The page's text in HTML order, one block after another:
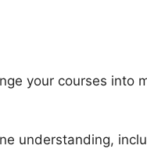
your courses into
understanding,